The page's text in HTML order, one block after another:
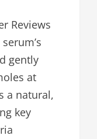
Reviews
gently
at
a natural,
key